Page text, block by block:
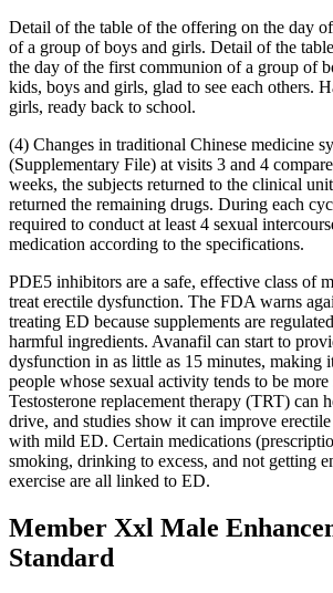
Detail of the table of the offering on the day
of a group of boys and girls. Detail of the
the day of the first communion of a group of
kids, boys and girls, glad to see each others.
girls, ready back to school.
(4) Changes in traditional Chinese medicine
(Supplementary File) at visits 3 and 4
weeks, the subjects returned to the clinical
returned the remaining drugs. During each
required to conduct at least 4 sexual
medication according to the specifications.
PDE5 inhibitors are a safe, effective class of
treat erectile dysfunction. The FDA warns
treating ED because supplements are
harmful ingredients. Avanafil can start to
dysfunction in as little as 15 minutes, making
people whose sexual activity tends to be more
Testosterone replacement therapy (TRT) can
drive, and studies show it can improve
with mild ED. Certain medications
smoking, drinking to excess, and not getting
exercise are all linked to ED.
Member Xxl Male
Standard